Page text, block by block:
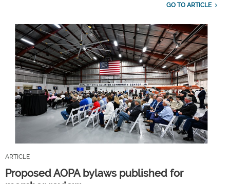
GO TO ARTICLE
ARTICLE
Proposed AOPA bylaws published for